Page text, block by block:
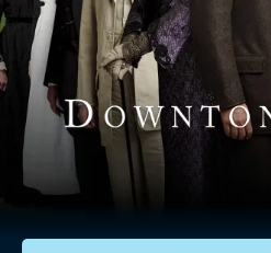
Comedy
Lifestyle
Documentaries
Help
Sign Out
Sign In